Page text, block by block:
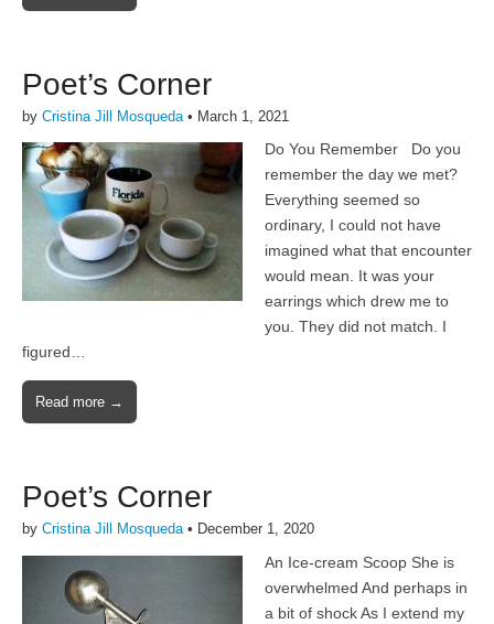
Poet’s Corner
by Cristina Jill Mosqueda • March 1, 2021
Do You Remember Do you
remember the day we met?
Everything seemed so
ordinary, I could not have
imagined what that encounter
would mean. It was your
earrings which drew me to
you. They did not match. I
figured…
Read more →
Poet’s Corner
by Cristina Jill Mosqueda• December 1, 2020
An Ice-cream Scoop She is
overwhelmed And perhaps in
a bit of shock As I extend my